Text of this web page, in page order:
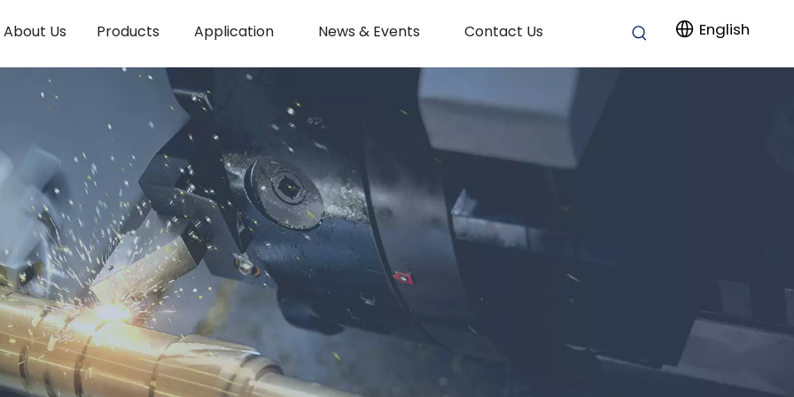
About Us Products Application News & Events Contact Us English